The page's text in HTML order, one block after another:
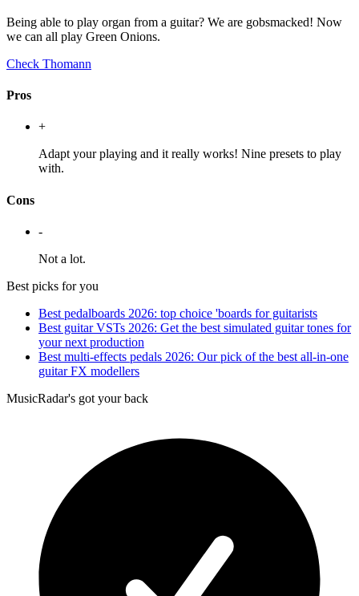
Being able to play organ from a guitar? We are gobsmacked! Now
we can all play Green Onions.
Check Thomann
Pros
+
Adapt your playing and it really works! Nine presets to play
with.
Cons
-
Not a lot.
Best picks for you
Best pedalboards 2026: top choice 'boards for guitarists
Best guitar VSTs 2026: Get the best simulated guitar tones for
your next production
Best multi-effects pedals 2026: Our pick of the best all-in-one
guitar FX modellers
MusicRadar's got your back